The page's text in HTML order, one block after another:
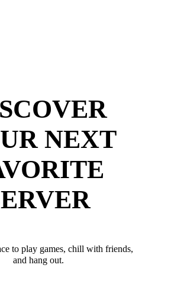
NEXT
to play games, chill with friends,
and hang out.